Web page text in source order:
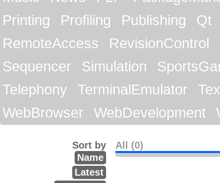
Printing
Profiling Publishing
Qt
RemoteAccess
RevisionControl
Sequencer
Simulation
Telephony
TerminalEmulator
WebBrowser
WebDevelopment
All (0)
Sort by
Name
Latest